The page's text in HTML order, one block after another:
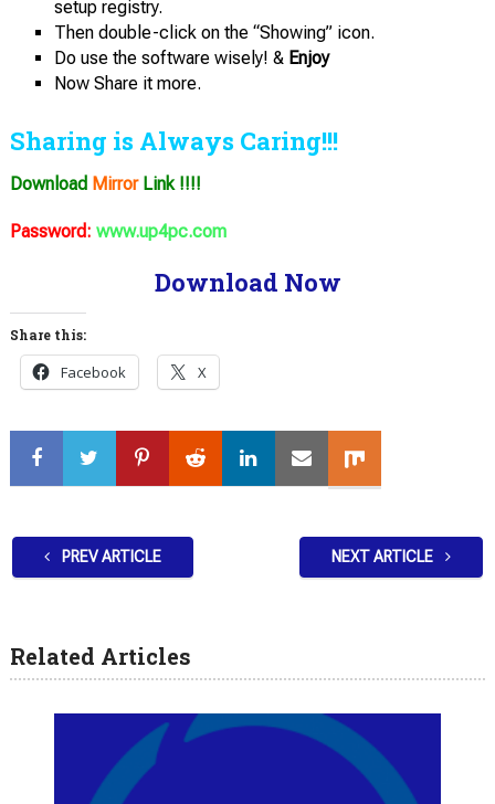
setup registry.
Then double-click on the “Showing” icon.
Do use the software wisely! & Enjoy
Now Share it more.
Sharing is Always Caring!!!
Download MirrorLink !!!!
Password: www.up4pc.com
Download Now
Share this:
Facebook X
PREV ARTICLE NEXT ARTICLE
Related Articles